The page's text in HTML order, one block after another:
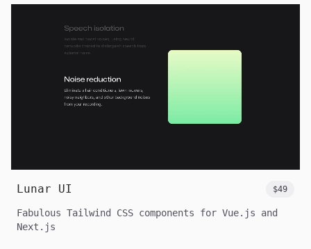
Lunar UI $49
Fabulous Tailwind CSS components for Vue.js and
Next.js